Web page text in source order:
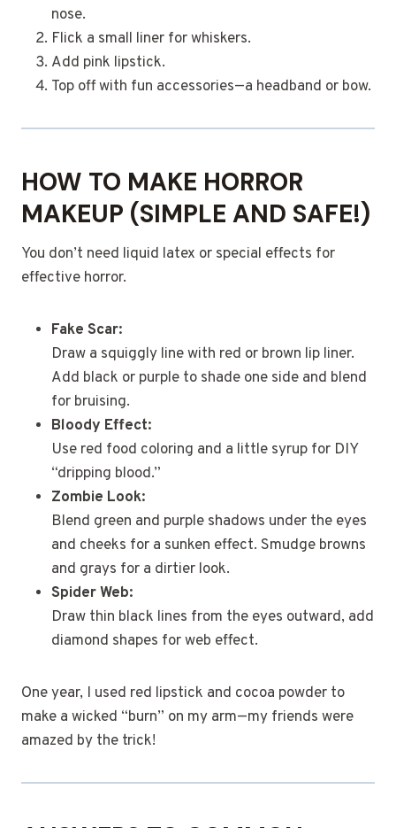
nose.
Flick a small liner for whiskers.
Add pink lipstick.
Top off with fun accessories—a headband or bow.
HOW TO MAKE HORROR
MAKEUP (SIMPLE AND SAFE!)
You don’t need liquid latex or special effects for
effective horror.
Fake Scar:
Draw a squiggly line with red or brown lip liner.
Add black or purple to shade one side and blend
for bruising.
Bloody Effect:
Use red food coloring and a little syrup for DIY
“dripping blood.”
Zombie Look:
Blend green and purple shadows under the eyes
and cheeks for a sunken effect. Smudge browns
and grays for a dirtier look.
Spider Web:
Draw thin black lines from the eyes outward, add
diamond shapes for web effect.
One year, I used red lipstick and cocoa powder to
make a wicked “burn” on my arm—my friends were
amazed by the trick!